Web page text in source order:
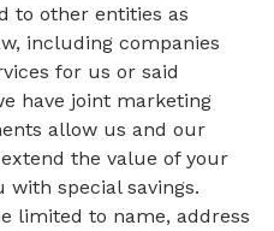
to other entities as
including companies
for us or said
have joint marketing
allow us and our
the value of your
special savings.
limited to name, address